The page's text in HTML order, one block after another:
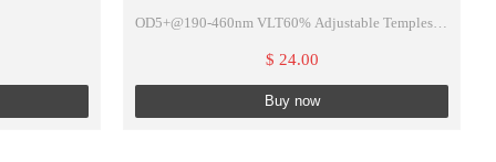
OD5+ VLT60%
OD5+@190-460nm VLT60% Adjustable Temples of
$ 24.00
Buy now